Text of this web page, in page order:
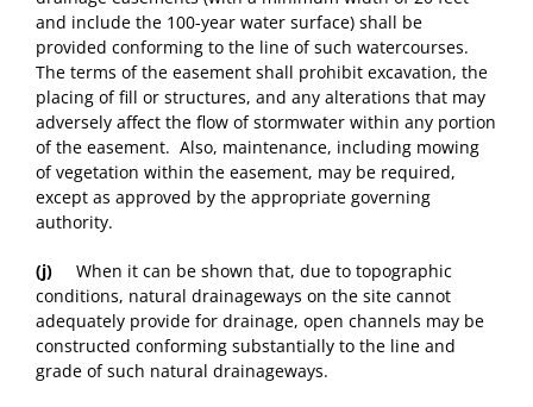
and include the 100-year water surface) shall be
provided conforming to the line of such watercourses.
The terms of the easement shall prohibit excavation, the
placing of fill or structures, and any alterations that may
adversely affect the flow of stormwater within any portion
of the easement. Also, maintenance, including mowing
of vegetation within the easement, may be required,
except as approved by the appropriate governing
authority.
(j) When it can be shown that, due to topographic
conditions, natural drainageways on the site cannot
adequately provide for drainage, open channels may be
constructed conforming substantially to the line and
grade of such natural drainageways.